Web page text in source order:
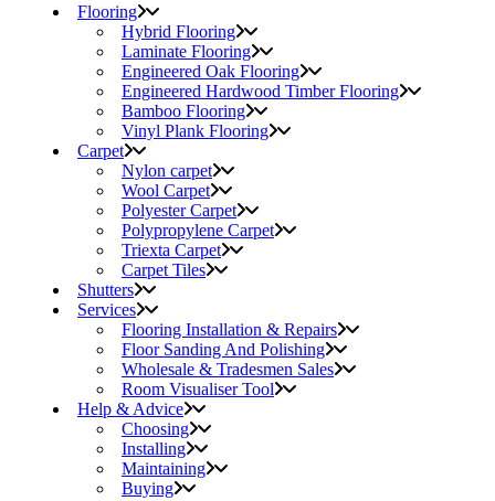
Flooring
Hybrid Flooring
Laminate Flooring
Engineered Oak Flooring
Engineered Hardwood Timber Flooring
Bamboo Flooring
Vinyl Plank Flooring
Carpet
Nylon carpet
Wool Carpet
Polyester Carpet
Polypropylene Carpet
Triexta Carpet
Carpet Tiles
Shutters
Services
Flooring Installation & Repairs
Floor Sanding And Polishing
Wholesale & Tradesmen Sales
Room Visualiser Tool
Help & Advice
Choosing
Installing
Maintaining
Buying